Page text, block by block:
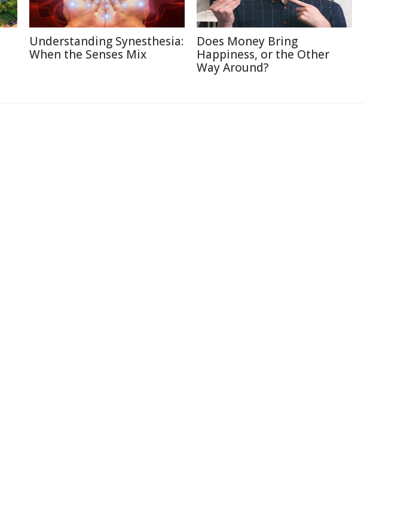
Understanding Synesthesia:
When the Senses Mix
Does Money Bring
Happiness, or the Other
Way Around?